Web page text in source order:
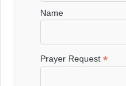
Name
Prayer Request*